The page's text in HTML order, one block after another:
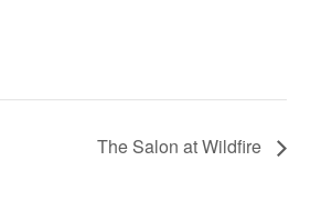
The Salon at Wildfire